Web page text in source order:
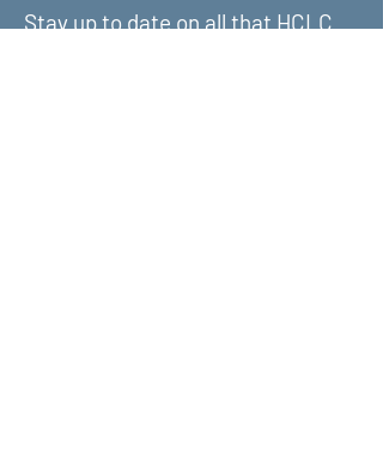
Stay up to date on all that HCLC